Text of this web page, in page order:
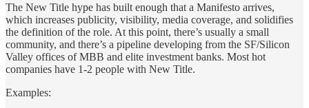
The New Title hype has built enough that a Manifesto arrives,
which increases publicity, visibility, media coverage, and solidifies
the definition of the role. At this point, there’s usually a small
community, and there’s a pipeline developing from the SF/Silicon
Valley offices of MBB and elite investment banks. Most hot
companies have 1-2 people with New Title.
Examples: